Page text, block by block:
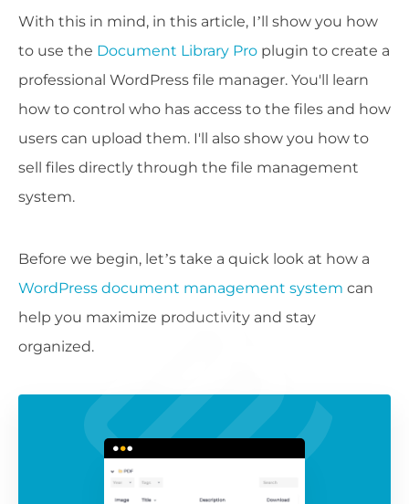
With this in mind, in this article, I’ll show you how
to use the Document Library Pro plugin to create a
professional WordPress file manager. You'll learn
how to control who has access to the files and how
users can upload them. I'll also show you how to
sell files directly through the file management
system.
Before we begin, let’s take a quick look at how a
WordPress document management system can
help you maximize productivity and stay
organized.